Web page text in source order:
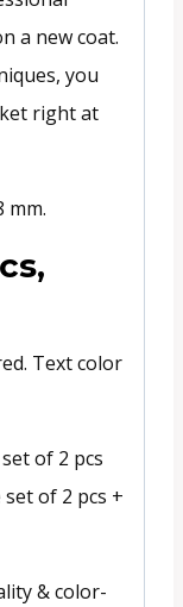
a new coat.
you
right at
mm.
Text color
set of 2 pcs
of 2 pcs +
& color-